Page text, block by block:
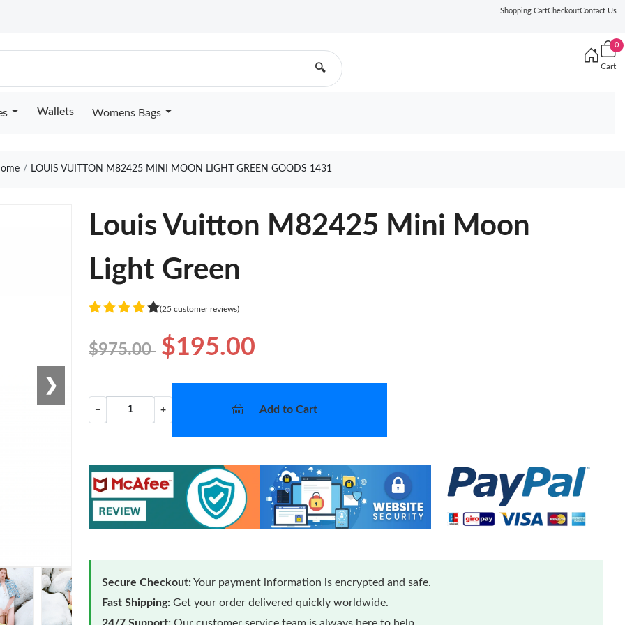
Shopping CartCheckoutContact Us
🔍
0
Cart
Wallets Womens Bags
LOUIS VUITTON M82425 MINI MOON LIGHT GREEN GOODS 1431
❯
Louis Vuitton M82425 Mini Moon
Light Green
(25 customer reviews)
$975.00 $195.00
− + Add to Cart
Secure Checkout:Your payment information is encrypted and safe.
Fast Shipping: Get your order delivered quickly worldwide.
24/7 Support: Our customer service team is always here to help.